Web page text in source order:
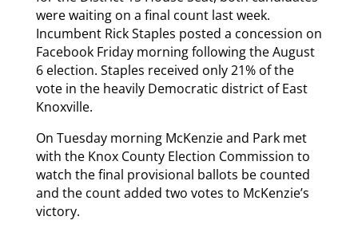
were waiting on a final count last week.
Incumbent Rick Staples posted a concession on
Facebook Friday morning following the August
6 election. Staples received only 21% of the
vote in the heavily Democratic district of East
Knoxville.
On Tuesday morning McKenzie and Park met
with the Knox County Election Commission to
watch the final provisional ballots be counted
and the count added two votes to McKenzie’s
victory.